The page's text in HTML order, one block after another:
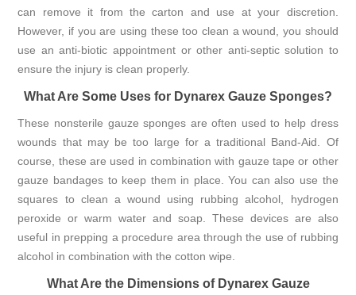
can remove it from the carton and use at your discretion.
However, if you are using these too clean a wound, you should
use an anti-biotic appointment or other anti-septic solution to
ensure the injury is clean properly.
What Are Some Uses for Dynarex Gauze Sponges?
These nonsterile gauze sponges are often used to help dress
wounds that may be too large for a traditional Band-Aid. Of
course, these are used in combination with gauze tape or other
gauze bandages to keep them in place. You can also use the
squares to clean a wound using rubbing alcohol, hydrogen
peroxide or warm water and soap. These devices are also
useful in prepping a procedure area through the use of rubbing
alcohol in combination with the cotton wipe.
What Are the Dimensions of Dynarex Gauze